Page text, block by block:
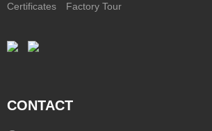
Certificates Factory Tour
CONTACT